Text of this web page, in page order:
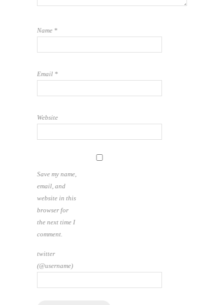
Name *
Email *
Website
Save my name,
email, and
website in this
browser for
the next time I
comment.
twitter
(@username)